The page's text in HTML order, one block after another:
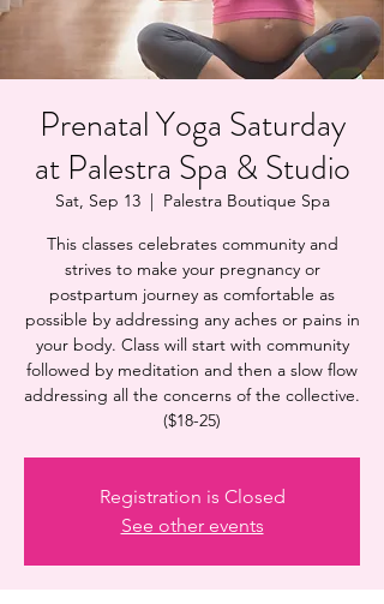
Prenatal Yoga Saturday
at Palestra Spa & Studio
Sat, Sep 13
  |
Palestra Boutique Spa
This classes celebrates community and
strives to make your pregnancy or
postpartum journey as comfortable as
possible by addressing any aches or pains in
your body. Class will start with community
followed by meditation and then a slow flow
addressing all the concerns of the collective.
($18-25)
Registration is Closed
See other events